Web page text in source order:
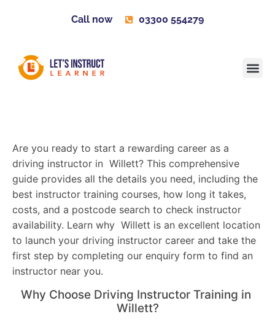
Call now 03300 554279
Are you ready to start a rewarding career as a
driving instructor in Willett? This comprehensive
guide provides all the details you need, including the
best instructor training courses, how long it takes,
costs, and a postcode search to check instructor
availability. Learn why Willett is an excellent location
to launch your driving instructor career and take the
first step by completing our enquiry form to find an
instructor near you.
Why Choose Driving Instructor Training in
Willett?